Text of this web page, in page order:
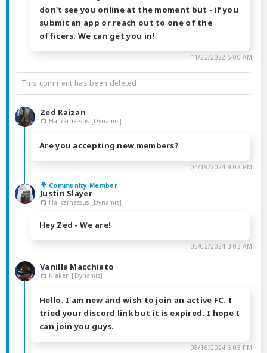
don't see you online at the moment but - if you
submit an app or reach out to one of the
officers. We can get you in!
11/22/2022 5:00 AM
This comment has been deleted.
Zed Raizan
Halicarnassus [Dynamis]
Are you accepting new members?
04/19/2024 9:07 PM
Community Member
Justin Slayer
Halicarnassus [Dynamis]
Hey Zed - We are!
05/02/2024 3:03 AM
Vanilla Macchiato
Kraken [Dynamis]
Hello. I am new and wish to join an active FC. I
tried your discord link but it is expired. I hope I
can join you guys.
08/16/2024 6:03 PM